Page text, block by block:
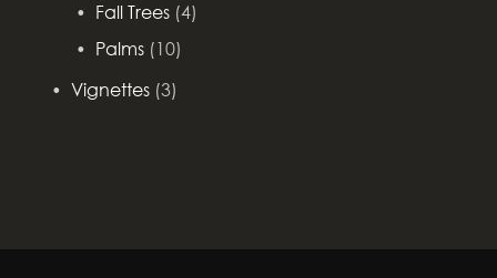
Fall Trees (4)
Palms (10)
Vignettes (3)